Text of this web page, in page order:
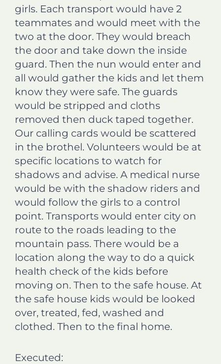
girls. Each transport would have 2
teammates and would meet with the
two at the door. They would breach
the door and take down the inside
guard. Then the nun would enter and
all would gather the kids and let them
know they were safe. The guards
would be stripped and cloths
removed then duck taped together.
Our calling cards would be scattered
in the brothel. Volunteers would be at
specific locations to watch for
shadows and advise. A medical nurse
would be with the shadow riders and
would follow the girls to a control
point. Transports would enter city on
route to the roads leading to the
mountain pass. There would be a
location along the way to do a quick
health check of the kids before
moving on. Then to the safe house. At
the safe house kids would be looked
over, treated, fed, washed and
clothed. Then to the final home.
Executed: